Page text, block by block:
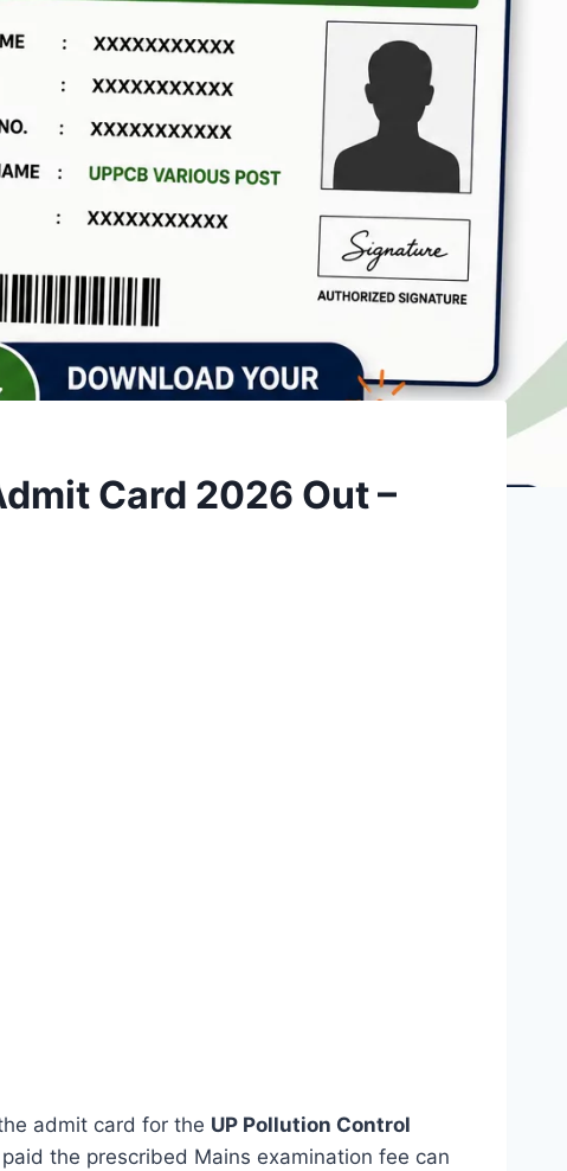
Card 2026 Out –
admit card for the UP Pollution Control
the prescribed Mains examination fee can